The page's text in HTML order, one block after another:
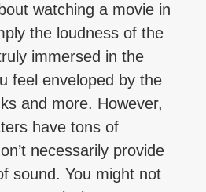
watching a movie in
the loudness of the
immersed in the
feel enveloped by the
and more. However,
have tons of
necessarily provide
sound. You might not